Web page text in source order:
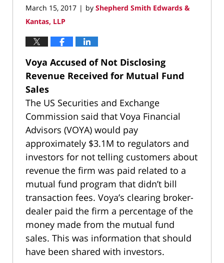
March 15, 2017 | by Shepherd Smith Edwards &
Kantas, LLP
Voya Accused of Not Disclosing
Revenue Received for Mutual Fund
Sales
The US Securities and Exchange
Commission said that Voya Financial
Advisors (VOYA) would pay
approximately $3.1M to regulators and
investors for not telling customers about
revenue the firm was paid related to a
mutual fund program that didn’t bill
transaction fees. Voya’s clearing broker-
dealer paid the firm a percentage of the
money made from the mutual fund
sales. This was information that should
have been shared with investors.